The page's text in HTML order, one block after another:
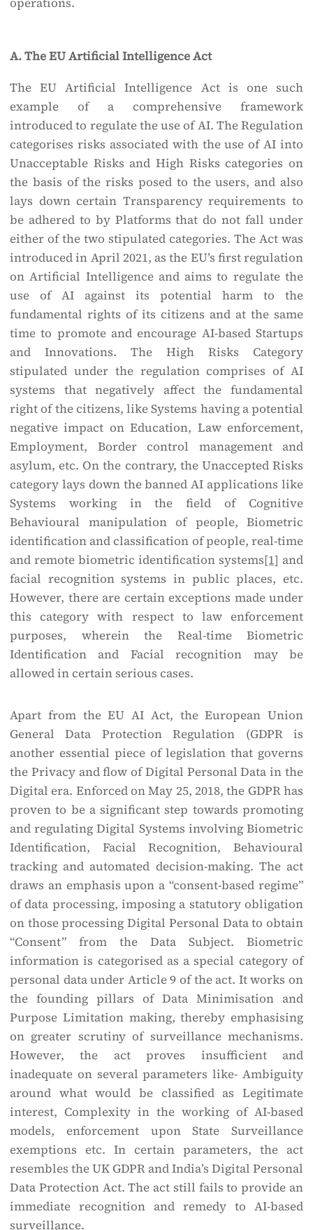
A. The EU Artificial Intelligence Act
The EU Artificial Intelligence Act is one such
example of a comprehensive framework
introduced to regulate the use of AI. The Regulation
categorises risks associated with the use of AI into
Unacceptable Risks and High Risks categories on
the basis of the risks posed to the users, and also
lays down certain Transparency requirements to
be adhered to by Platforms that do not fall under
either of the two stipulated categories. The Act was
introduced in April 2021, as the EU’s first regulation
on Artificial Intelligence and aims to regulate the
use of AI against its potential harm to the
fundamental rights of its citizens and at the same
time to promote and encourage AI-based Startups
and Innovations. The High Risks Category
stipulated under the regulation comprises of AI
systems that negatively affect the fundamental
right of the citizens, like Systems having a potential
negative impact on Education, Law enforcement,
Employment, Border control management and
asylum, etc. On the contrary, the Unaccepted Risks
category lays down the banned AI applications like
Systems working in the field of Cognitive
Behavioural manipulation of people, Biometric
identification and classification of people, real-time
and remote biometric identification systems[1] and
facial recognition systems in public places, etc.
However, there are certain exceptions made under
this category with respect to law enforcement
purposes, wherein the Real-time Biometric
Identification and Facial recognition may be
allowed in certain serious cases.
Apart from the EU AI Act, the European Union
General Data Protection Regulation (GDPR is
another essential piece of legislation that governs
the Privacy and flow of Digital Personal Data in the
Digital era. Enforced on May 25, 2018, the GDPR has
proven to be a significant step towards promoting
and regulating Digital Systems involving Biometric
Identification, Facial Recognition, Behavioural
tracking and automated decision-making. The act
draws an emphasis upon a “consent-based regime”
of data processing, imposing a statutory obligation
on those processing Digital Personal Data to obtain
“Consent” from the Data Subject. Biometric
information is categorised as a special category of
personal data under Article 9 of the act. It works on
the founding pillars of Data Minimisation and
Purpose Limitation making, thereby emphasising
on greater scrutiny of surveillance mechanisms.
However, the act proves insufficient and
inadequate on several parameters like- Ambiguity
around what would be classified as Legitimate
interest, Complexity in the working of AI-based
models, enforcement upon State Surveillance
exemptions etc. In certain parameters, the act
resembles the UK GDPR and India’s Digital Personal
Data Protection Act. The act still fails to provide an
immediate recognition and remedy to AI-based
surveillance.